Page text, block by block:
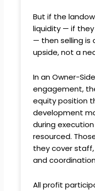
But if the
liquidity — if
— then selling is
upside, not a
In an Owner-
engagement,
equity position
development
during
resourced.
they cover
and
All profit